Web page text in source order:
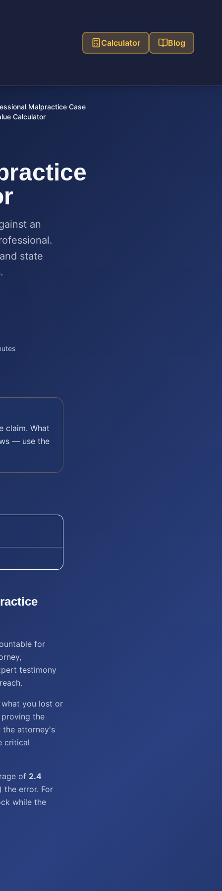
Calculator Blog
Malpractice Case
Calculator
an
state
claim. What
— use the
for
testimony
you lost or
the
the attorney's
critical
of 2.4
the error. For
while the